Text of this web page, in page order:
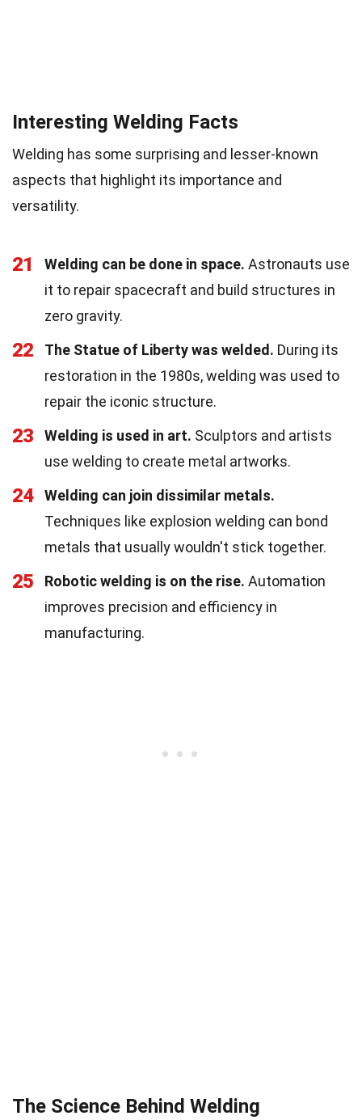
Interesting Welding Facts
Welding has some surprising and lesser-known
aspects that highlight its importance and
versatility.
21 Welding can be done in space. Astronauts use
it to repair spacecraft and build structures in
zero gravity.
22 The Statue of Liberty was welded. During its
restoration in the 1980s, welding was used to
repair the iconic structure.
23 Welding is used in art. Sculptors and artists
use welding to create metal artworks.
24
Welding can join dissimilar metals.
Techniques like explosion welding can bond
metals that usually wouldn't stick together.
25 Robotic welding is on the rise. Automation
improves precision and efficiency in
manufacturing.
The Science Behind Welding